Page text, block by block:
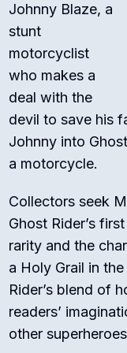
Johnny Blaze, a
stunt
motorcyclist
who makes a
deal with the
devil to save his
Johnny into
a motorcycle.
Collectors seek
Ghost Rider’s
rarity and the
a Holy Grail in
Rider’s blend of
readers’
other